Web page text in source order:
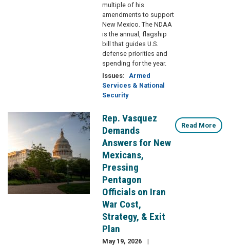
multiple of his
amendments to support
New Mexico. The NDAA
is the annual, flagship
bill that guides U.S.
defense priorities and
spending for the year.
Issues: Armed
Services & National
Security
Rep. Vasquez
Demands
Answers for New
Mexicans,
Pressing
Pentagon
Officials on Iran
War Cost,
Strategy, & Exit
Plan
May 19, 2026
Read More